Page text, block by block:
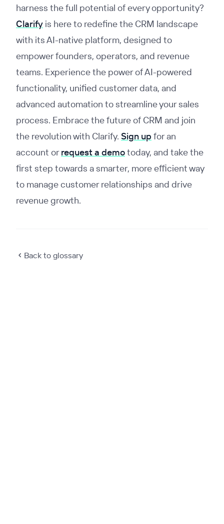
harness the full potential of every opportunity?
Clarify is here to redefine the CRM landscape
with its AI-native platform, designed to
empower founders, operators, and revenue
teams. Experience the power of AI-powered
functionality, unified customer data, and
advanced automation to streamline your sales
process. Embrace the future of CRM and join
the revolution with Clarify. Sign up for an
account orrequest a demotoday, and take the
first step towards a smarter, more efficient way
to manage customer relationships and drive
revenue growth.
Back to glossary